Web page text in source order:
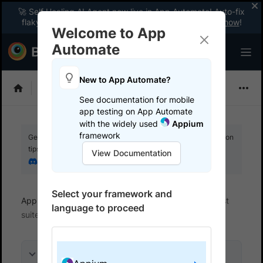
🚀 Self Healing AI Agent now live in App Automate! Auto-fix
flaky tests instantly with zero code changes.
Enable now!
Get your setup working faster. Join our Discord for optimisation
tips from elite testers.
Join our Discord
App Automate Get started
Integrate your test
suite
Welcome to App
Automate
New to App Automate?
See documentation for mobile
app testing on App Automate
with the widely used
Appium
framework
View Documentation
Select your framework and
language to proceed